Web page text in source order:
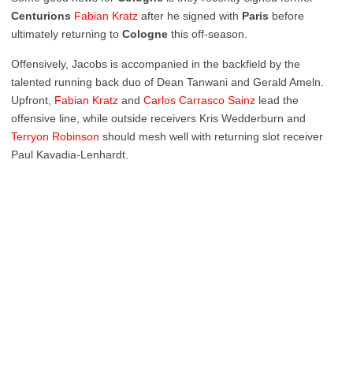
Centurions Fabian Kratz after he signed with Paris before
ultimately returning to Cologne this off-season.
Offensively, Jacobs is accompanied in the backfield by the
talented running back duo of Dean Tanwani and Gerald Ameln.
Upfront, Fabian Kratz and Carlos Carrasco Sainz lead the
offensive line, while outside receivers Kris Wedderburn and
Terryon Robinson should mesh well with returning slot receiver
Paul Kavadia-Lenhardt.